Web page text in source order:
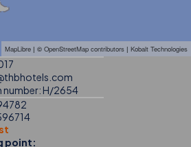
MapLibre | © OpenStreetMap contributors | Kobalt Technologies
H/2654
point: